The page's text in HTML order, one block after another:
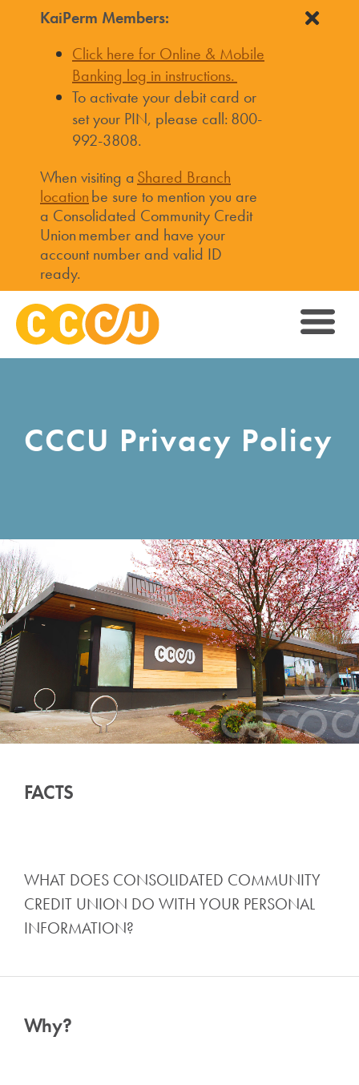
KaiPerm Members:
Click here for Online & Mobile
Banking log in instructions.
To activate your debit card or
set your PIN, please call: 800-
992-3808.
When visiting aShared Branch
locationbe sure to mention you are
a Consolidated Community Credit
Union member and have your
account number and valid ID
ready.
CCCU Privacy Policy
FACTS
WHAT DOES CONSOLIDATED COMMUNITY
CREDIT UNION DO WITH YOUR PERSONAL
INFORMATION?
Why?